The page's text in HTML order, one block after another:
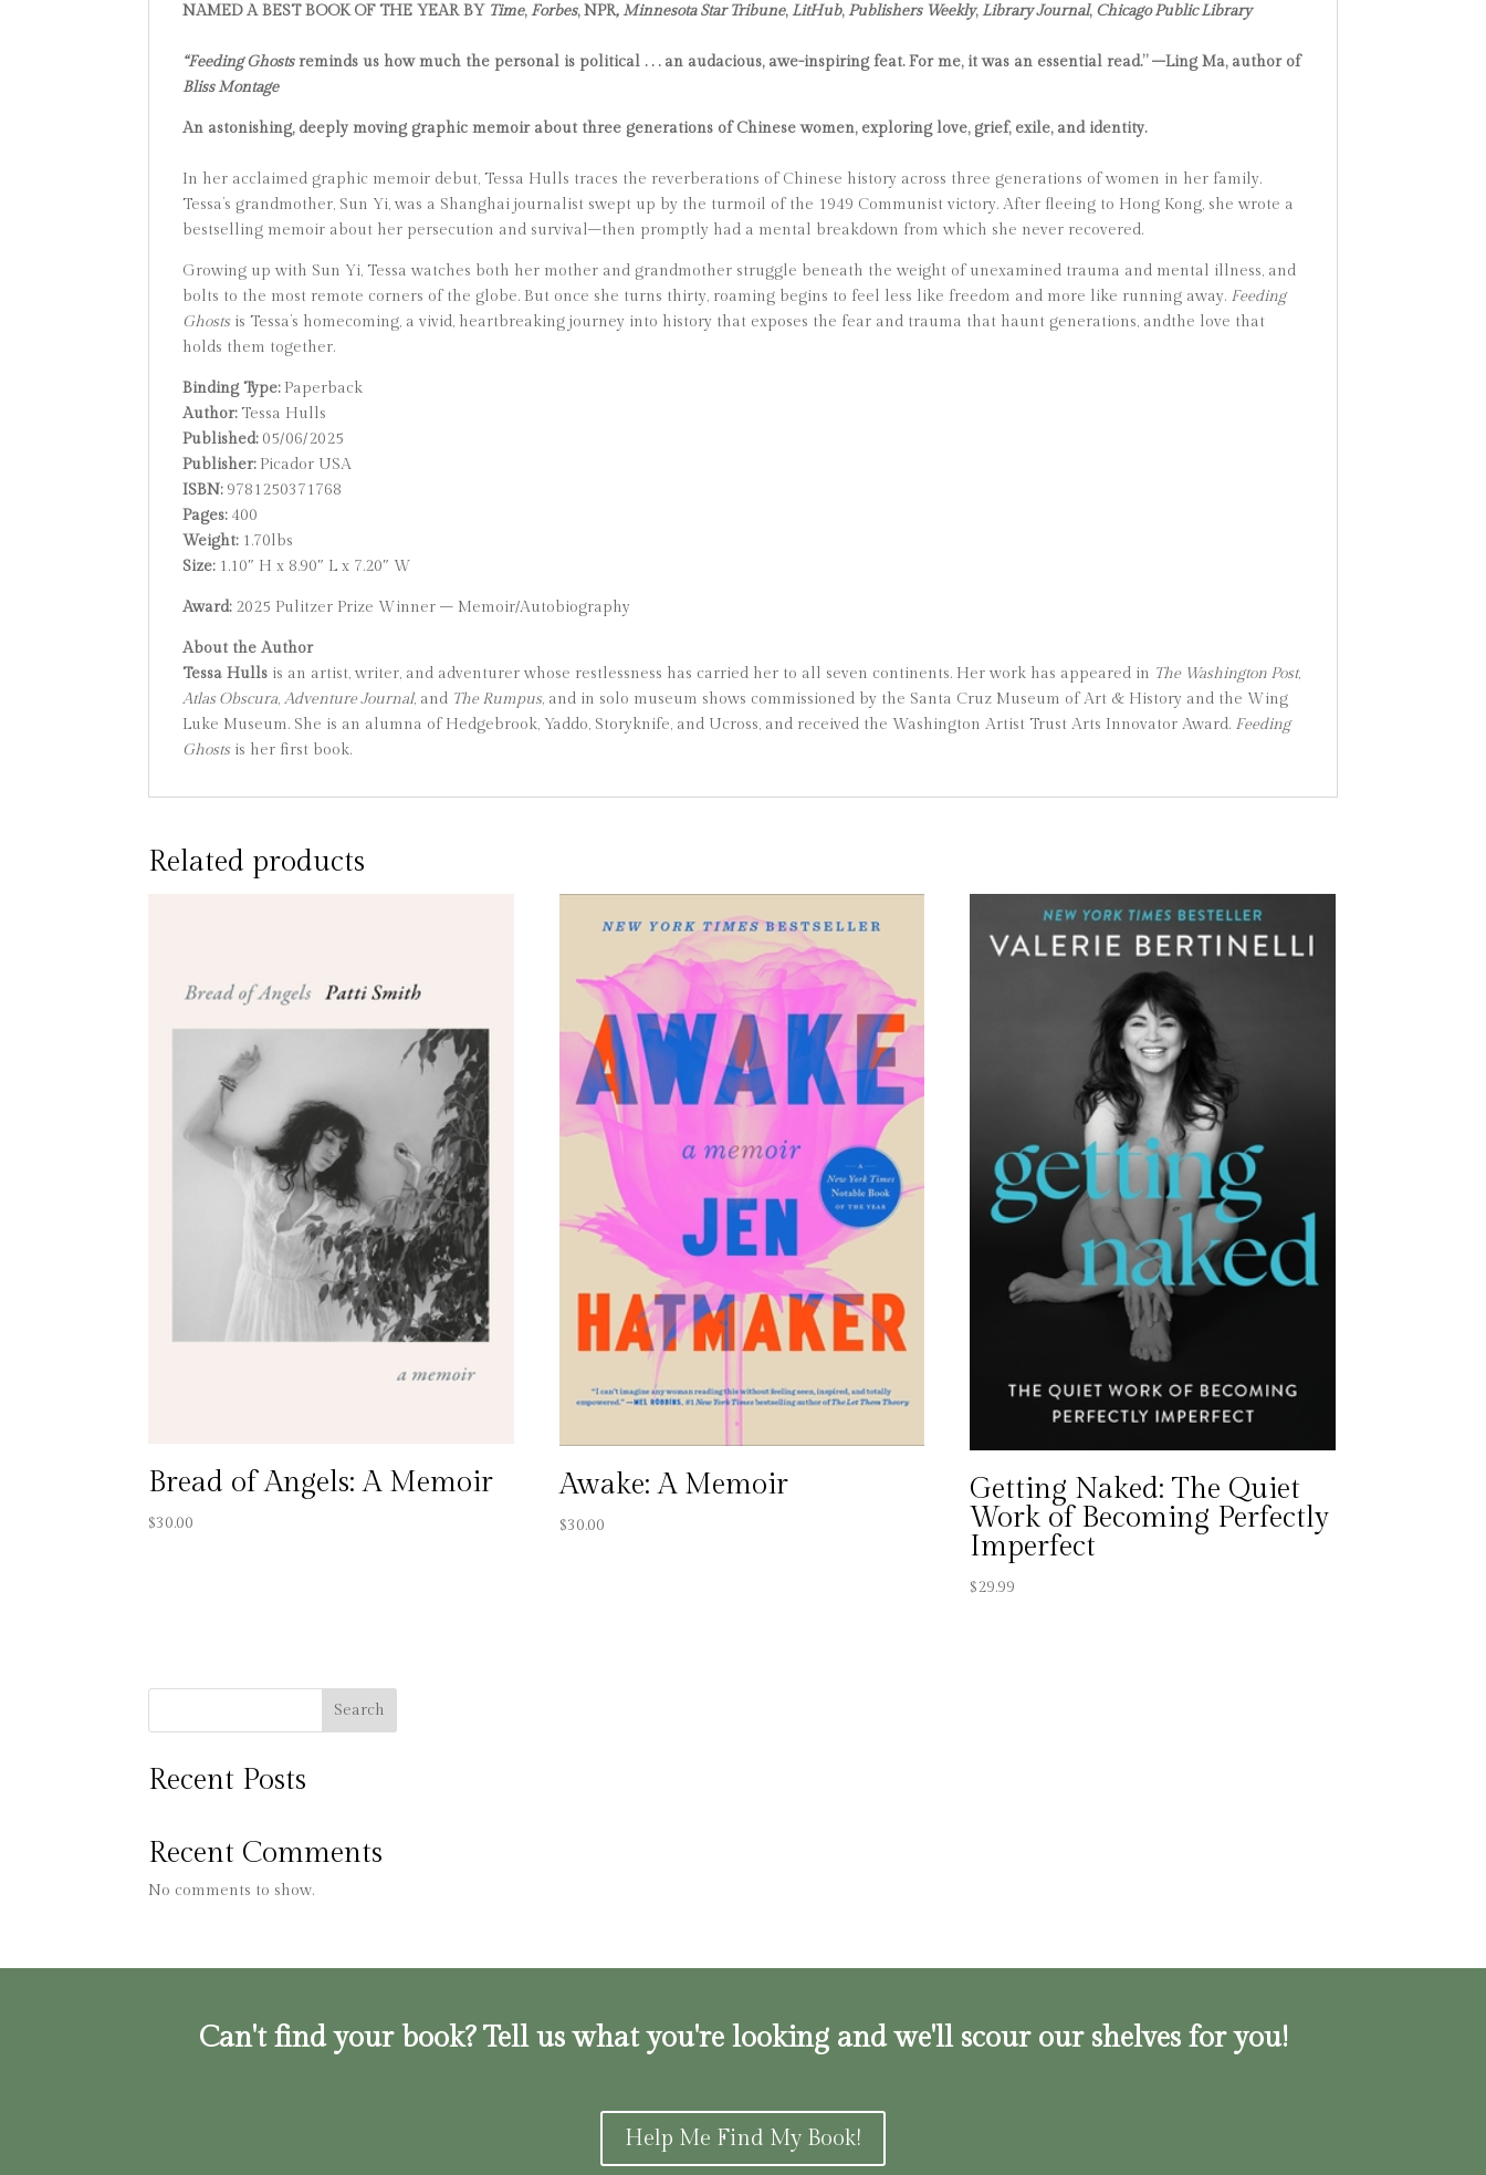
NAMED A BEST BOOK OF THE YEAR BY Time,Forbes, NPR, Minnesota Star Tribune,LitHub,Publishers Weekly,Library Journal, Chicago Public Library
“Feeding Ghostsreminds us how much the personal is political . . . an audacious, awe-inspiring feat. For me, it was an essential read.” –Ling Ma, author of
Bliss Montage
An astonishing, deeply moving graphic memoir about three generations of Chinese women, exploring love, grief, exile, and identity.
In her acclaimed graphic memoir debut, Tessa Hulls traces the reverberations of Chinese history across three generations of women in her family.
Tessa’s grandmother, Sun Yi, was a Shanghai journalist swept up by the turmoil of the 1949 Communist victory. After fleeing to Hong Kong, she wrote a
bestselling memoir about her persecution and survival–then promptly had a mental breakdown from which she never recovered.
Growing up with Sun Yi, Tessa watches both her mother and grandmother struggle beneath the weight of unexamined trauma and mental illness, and
bolts to the most remote corners of the globe. But once she turns thirty, roaming begins to feel less like freedom and more like running away. Feeding
Ghosts is Tessa’s homecoming, a vivid, heartbreaking journey into history that exposes the fear and trauma that haunt generations, andthe love that
holds them together.
Binding Type:Paperback
Author:Tessa Hulls
Published:05/06/2025
Publisher:Picador USA
ISBN:9781250371768
Pages:400
Weight:1.70lbs
Size:1.10″ H x 8.90″ L x 7.20″ W
Award:2025 Pulitzer Prize Winner – Memoir/Autobiography
About the Author
Tessa Hulls is an artist, writer, and adventurer whose restlessness has carried her to all seven continents. Her work has appeared in The Washington Post,
Atlas Obscura,Adventure Journal, and The Rumpus, and in solo museum shows commissioned by the Santa Cruz Museum of Art & History and the Wing
Luke Museum. She is an alumna of Hedgebrook, Yaddo, Storyknife, and Ucross, and received the Washington Artist Trust Arts Innovator Award. Feeding
Ghosts is her first book.
Related products
Bread of Angels: A Memoir
$30.00
Awake: A Memoir
$30.00
Getting Naked: The Quiet
Work of Becoming Perfectly
Imperfect
$29.99
Search
Recent Posts
Recent Comments
No comments to show.
Can't find your book? Tell us what you're looking and we'll scour our shelves for you!
Help Me Find My Book!